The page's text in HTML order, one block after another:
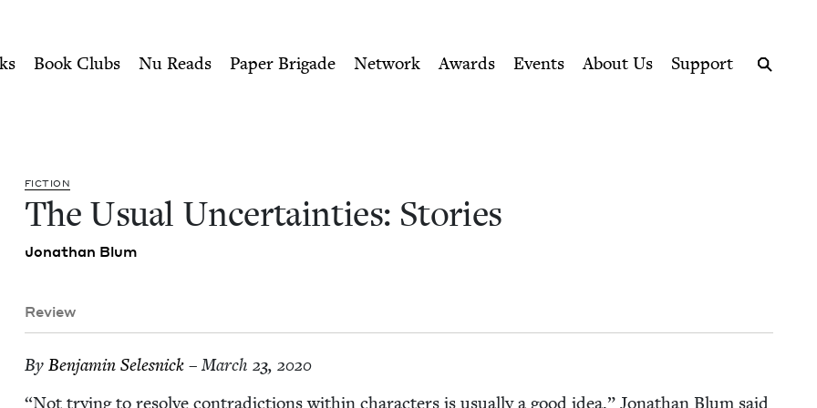
| Jewish Book Council
Book Clubs Nu Reads Paper Brigade Network Awards Events About Us
Support
FIC­TION
The Usu­al Uncer­tain­ties: Stories
Jonathan Blum
Review
By Ben­jamin Selesnick– March 23, 2020
“Not try­ing to resolve con­tra­dic­tions with­in char­ac­ters is usu­al­ly a good idea,” Jonathan Blum said